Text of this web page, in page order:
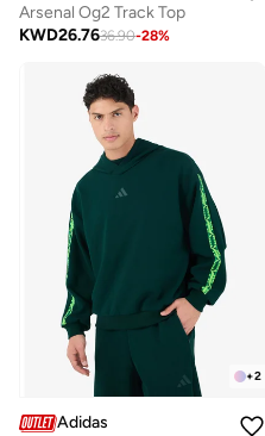
Arsenal Og2 Track Top
KWD26.7636.90-28%
+2
Adidas